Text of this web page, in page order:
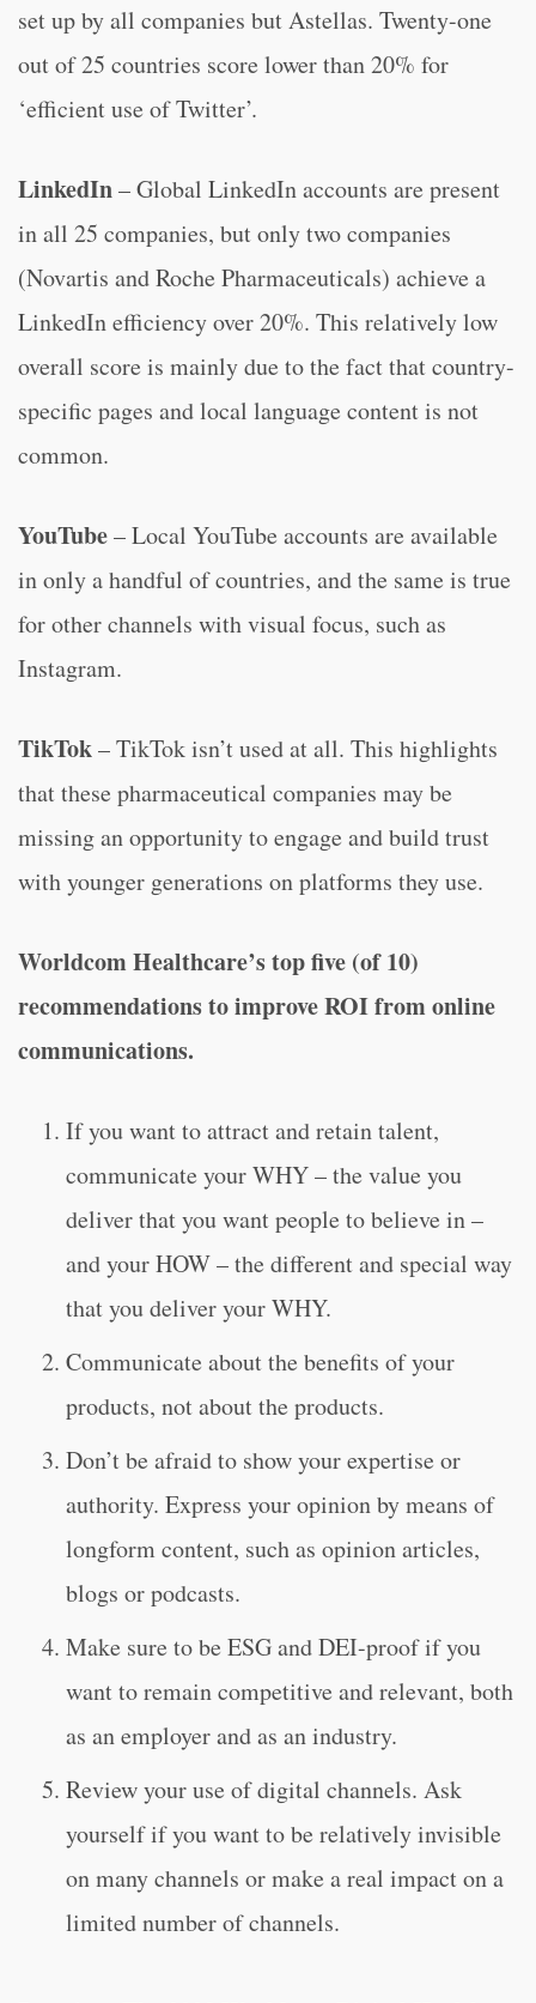
set up by all companies but Astellas. Twenty-one
out of 25 countries score lower than 20% for
‘efficient use of Twitter’.
LinkedIn– Global LinkedIn accounts are present
in all 25 companies, but only two companies
(Novartis and Roche Pharmaceuticals) achieve a
LinkedIn efficiency over 20%. This relatively low
overall score is mainly due to the fact that country-
specific pages and local language content is not
common.
YouTube– Local YouTube accounts are available
in only a handful of countries, and the same is true
for other channels with visual focus, such as
Instagram.
TikTok– TikTok isn’t used at all. This highlights
that these pharmaceutical companies may be
missing an opportunity to engage and build trust
with younger generations on platforms they use.
Worldcom Healthcare’s top five (of 10)
recommendations to improve ROI from online
communications.
If you want to attract and retain talent,
communicate your WHY – the value you
deliver that you want people to believe in –
and your HOW – the different and special way
that you deliver your WHY.
Communicate about the benefits of your
products, not about the products.
Don’t be afraid to show your expertise or
authority. Express your opinion by means of
longform content, such as opinion articles,
blogs or podcasts.
Make sure to be ESG and DEI-proof if you
want to remain competitive and relevant, both
as an employer and as an industry.
Review your use of digital channels. Ask
yourself if you want to be relatively invisible
on many channels or make a real impact on a
limited number of channels.